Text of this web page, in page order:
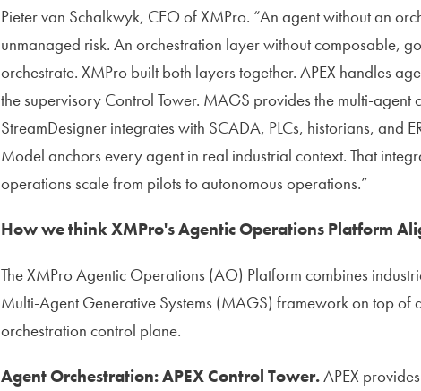
Pieter van Schalkwyk, CEO of XMPro. “An agent without an
unmanaged risk. An orchestration layer without composable,
orchestrate. XMPro built both layers together. APEX handles
the supervisory Control Tower. MAGS provides the multi-
StreamDesigner integrates with SCADA, PLCs, historians, and
Model anchors every agent in real industrial context. That
operations scale from pilots to autonomous operations.”
How we think XMPro's Agentic Operations Platform
The XMPro Agentic Operations (AO) Platform combines
Multi-Agent Generative Systems (MAGS) framework on top of
orchestration control plane.
Agent Orchestration: APEX Control Tower.APEX